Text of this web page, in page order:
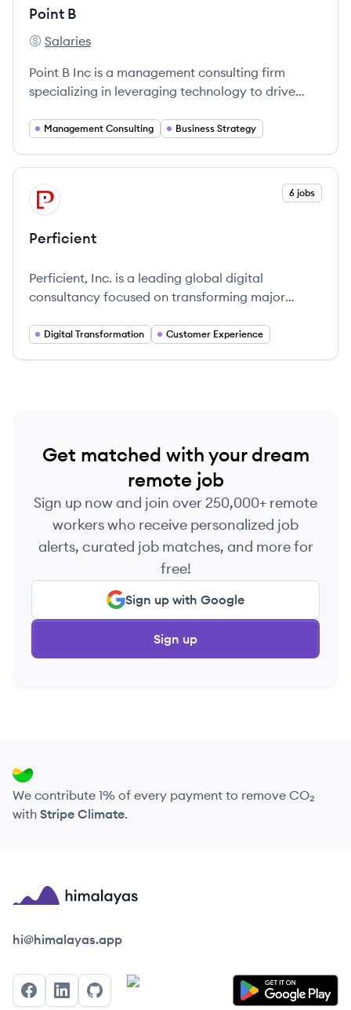
Point B
Point B's
Salaries
Point B Inc is a management consulting firm
specializing in leveraging technology to drive
Management Consulting Business Strategy
View company
PE 6 jobs
Perficient
Perficient, Inc. is a leading global digital
consultancy focused on transforming major
innovative digital solutions and consulting
Digital Transformation Customer Experience
Get matched with your dream
remote job
Sign up now and join over 250,000+ remote
workers who receive personalized job
alerts, curated job matches, and more for
free!
Sign up with Google
Sign up
We contribute 1% of every payment to remove CO₂
with Stripe Climate.
Himalayas logo
hi@himalayas.app
FacebookLinkedInGitHub